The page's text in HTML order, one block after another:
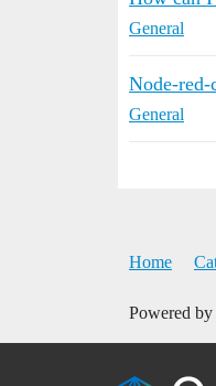
General
Node-
General
Home
Powered by